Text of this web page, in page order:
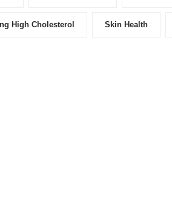
High Cholesterol Skin Health